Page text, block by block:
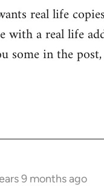
real life
with a real life
some in the post,
9 months ago